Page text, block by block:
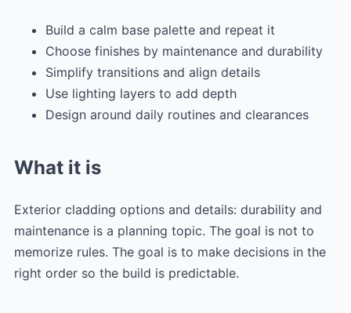
Build a calm base palette and repeat it
Choose finishes by maintenance and durability
Simplify transitions and align details
Use lighting layers to add depth
Design around daily routines and clearances
What it is
Exterior cladding options and details: durability and
maintenance is a planning topic. The goal is not to
memorize rules. The goal is to make decisions in the
right order so the build is predictable.